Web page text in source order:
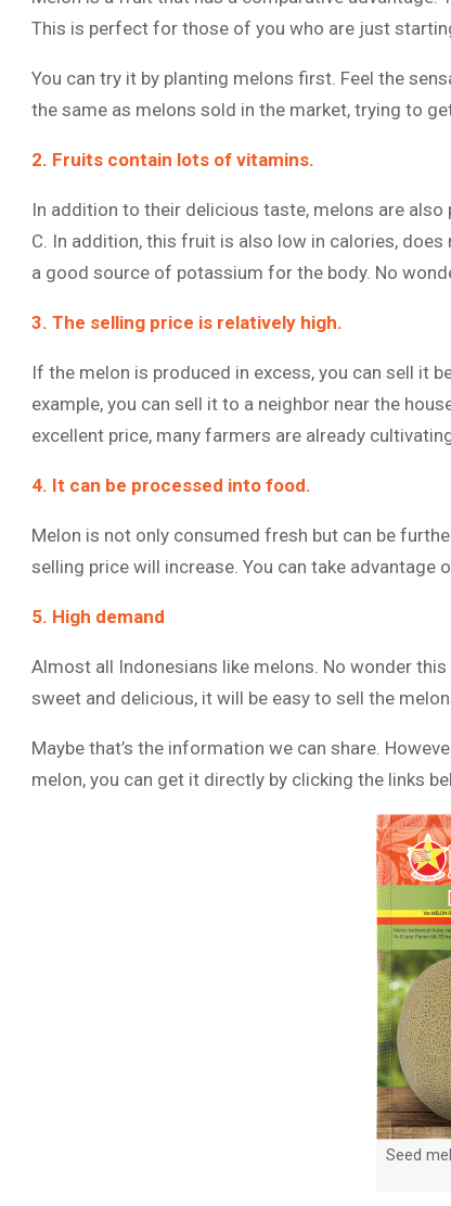
This is perfect for those of you who are just
You can try it by planting melons first. Feel the
the same as melons sold in the market, trying to
2. Fruits contain lots of vitamins.
In addition to their delicious taste, melons are
C. In addition, this fruit is also low in calories,
a good source of potassium for the body. No
3. The selling price is relatively high.
If the melon is produced in excess, you can sell it
example, you can sell it to a neighbor near the
excellent price, many farmers are already
4. It can be processed into food.
Melon is not only consumed fresh but can be
selling price will increase. You can take advantage
5. High demand
Almost all Indonesians like melons. No wonder
sweet and delicious, it will be easy to sell the
Maybe that’s the information we can share.
melon, you can get it directly by clicking the links
Seed